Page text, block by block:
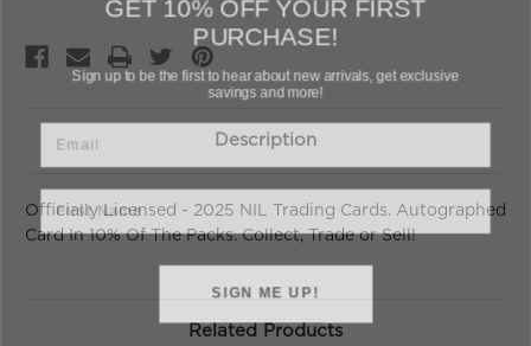
Description
Officially Licensed - 2025 NIL Trading Cards. Autographed
Card In 10% Of The Packs. Collect, Trade or Sell!
Related Products
PURCHASE!
Sign up to be the first to hear about new arrivals, get exclusive
savings and more!